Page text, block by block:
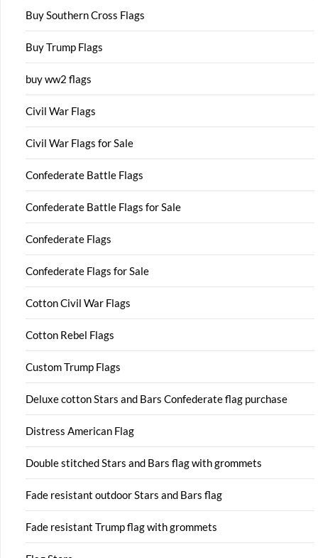
Buy Southern Cross Flags
Buy Trump Flags
buy ww2 flags
Civil War Flags
Civil War Flags for Sale
Confederate Battle Flags
Confederate Battle Flags for Sale
Confederate Flags
Confederate Flags for Sale
Cotton Civil War Flags
Cotton Rebel Flags
Custom Trump Flags
Deluxe cotton Stars and Bars Confederate flag purchase
Distress American Flag
Double stitched Stars and Bars flag with grommets
Fade resistant outdoor Stars and Bars flag
Fade resistant Trump flag with grommets